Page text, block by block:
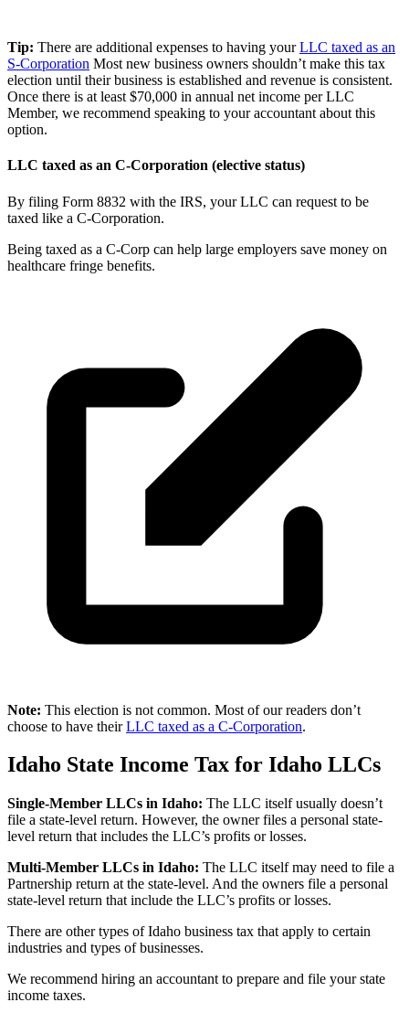
Tip: There are additional expenses to having yourLLC taxed as an
S-Corporation Most new business owners shouldn’t make this tax
election until their business is established and revenue is consistent.
Once there is at least $70,000 in annual net income per LLC
Member, we recommend speaking to your accountant about this
option.
LLC taxed as an C-Corporation (elective status)
By filing Form 8832 with the IRS, your LLC can request to be
taxed like a C-Corporation.
Being taxed as a C-Corp can help large employers save money on
healthcare fringe benefits.
Note: This election is not common. Most of our readers don’t
choose to have theirLLC taxed as a C-Corporation.
Idaho State Income Tax for Idaho LLCs
Single-Member LLCs in Idaho: The LLC itself usually doesn’t
file a state-level return. However, the owner files a personal state-
level return that includes the LLC’s profits or losses.
Multi-Member LLCs in Idaho: The LLC itself may need to file a
Partnership return at the state-level. And the owners file a personal
state-level return that include the LLC’s profits or losses.
There are other types of Idaho business tax that apply to certain
industries and types of businesses.
We recommend hiring an accountant to prepare and file your state
income taxes.